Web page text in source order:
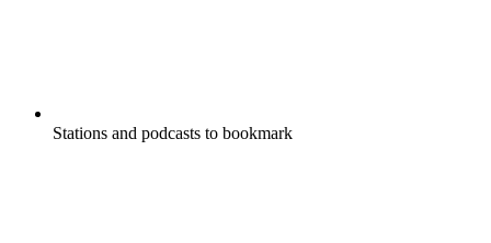
Stations and podcasts to bookmark